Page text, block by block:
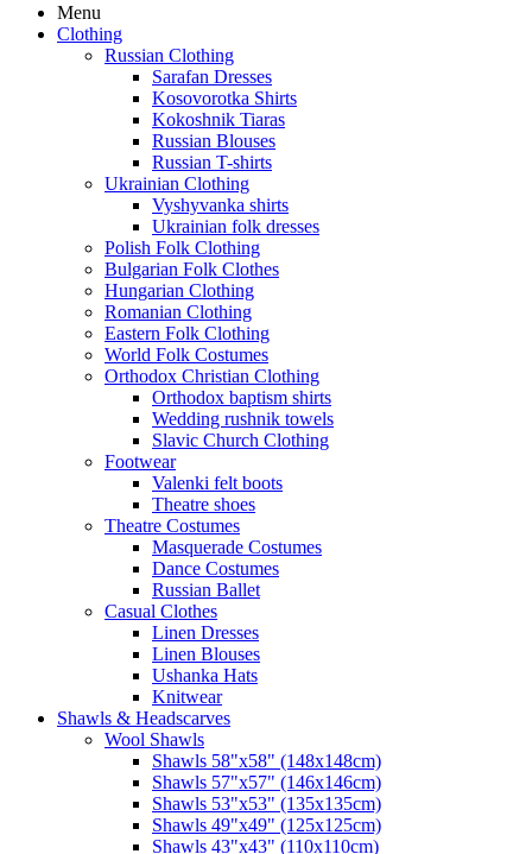
Menu
Clothing
Russian Clothing
Sarafan Dresses
Kosovorotka Shirts
Kokoshnik Tiaras
Russian Blouses
Russian T-shirts
Ukrainian Clothing
Vyshyvanka shirts
Ukrainian folk dresses
Polish Folk Clothing
Bulgarian Folk Clothes
Hungarian Clothing
Romanian Clothing
Eastern Folk Clothing
World Folk Costumes
Orthodox Christian Clothing
Orthodox baptism shirts
Wedding rushnik towels
Slavic Church Clothing
Footwear
Valenki felt boots
Theatre shoes
Theatre Costumes
Masquerade Costumes
Dance Costumes
Russian Ballet
Casual Clothes
Linen Dresses
Linen Blouses
Ushanka Hats
Knitwear
Shawls & Headscarves
Wool Shawls
Shawls 58"x58" (148x148cm)
Shawls 57"x57" (146x146cm)
Shawls 53"x53" (135x135cm)
Shawls 49"x49" (125x125cm)
Shawls 43"x43" (110x110cm)